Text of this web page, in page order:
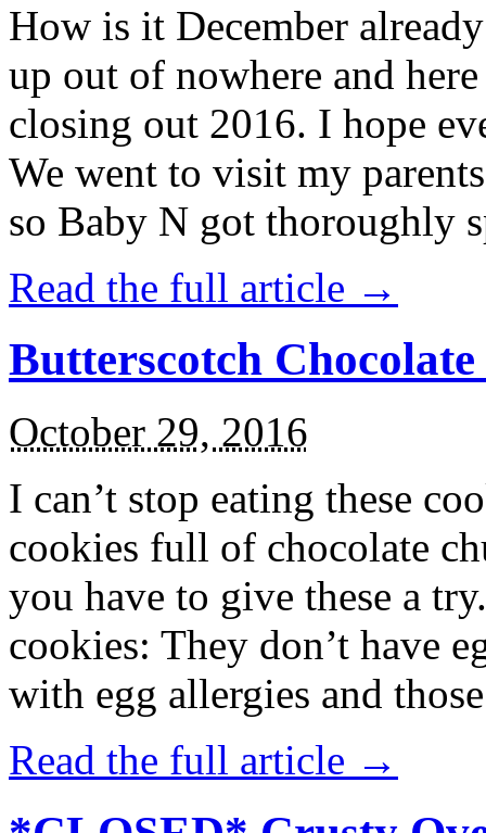
How is it December
up out of nowhere and
closing out 2016. I hope
We went to visit my
so Baby N got thoroughly
Read the full article →
Butterscotch
October 29, 2016
I can’t stop eating these
cookies full of chocolate
you have to give these a
cookies: They don’t have
with egg allergies and
Read the full article →